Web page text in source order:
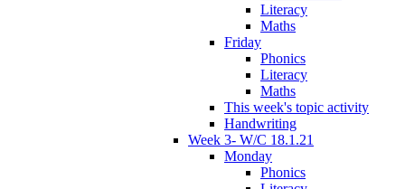
Literacy
Maths
Friday
Phonics
Literacy
Maths
This week's topic activity
Handwriting
Week 3- W/C 18.1.21
Monday
Phonics